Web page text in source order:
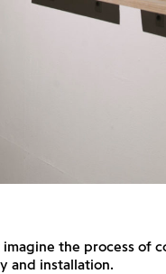
the process of
and installation.